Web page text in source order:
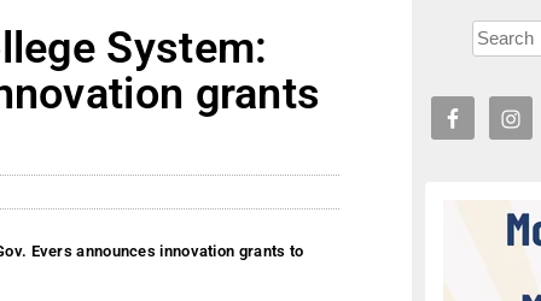
System:
grants
Evers announces innovation grants to